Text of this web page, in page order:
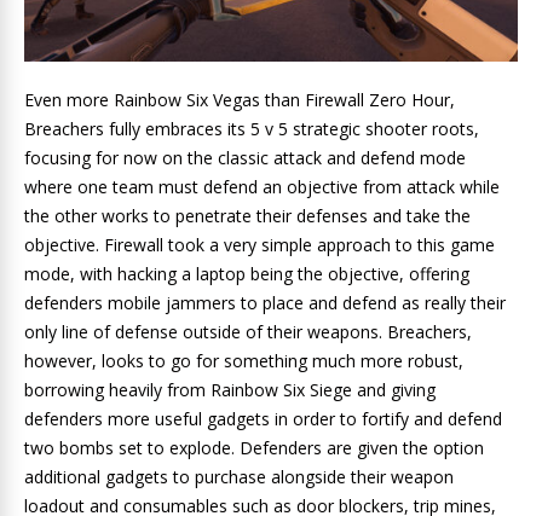
Even more Rainbow Six Vegas than Firewall Zero Hour,
Breachers fully embraces its 5 v 5 strategic shooter roots,
focusing for now on the classic attack and defend mode
where one team must defend an objective from attack while
the other works to penetrate their defenses and take the
objective. Firewall took a very simple approach to this game
mode, with hacking a laptop being the objective, offering
defenders mobile jammers to place and defend as really their
only line of defense outside of their weapons. Breachers,
however, looks to go for something much more robust,
borrowing heavily from Rainbow Six Siege and giving
defenders more useful gadgets in order to fortify and defend
two bombs set to explode. Defenders are given the option
additional gadgets to purchase alongside their weapon
loadout and consumables such as door blockers, trip mines,